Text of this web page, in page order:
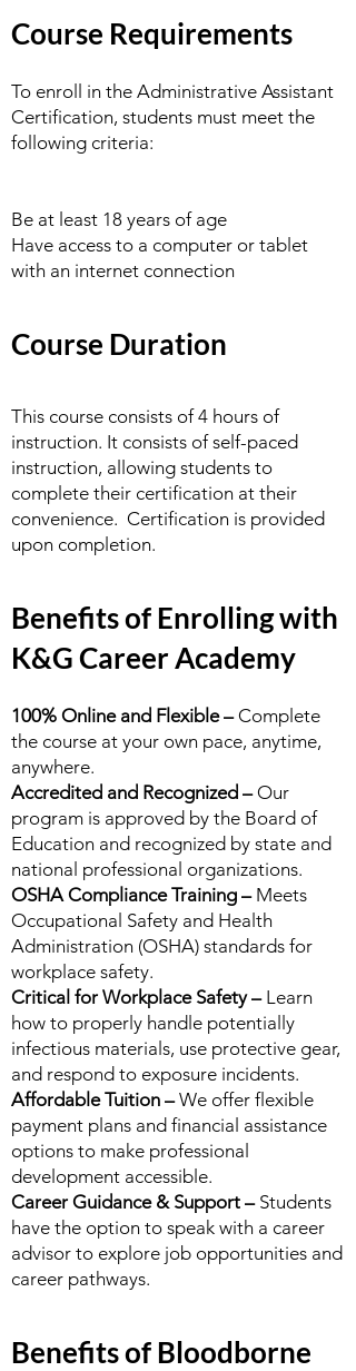
Course Requirements
To enroll in the Administrative Assistant
Certification, students must meet the
following criteria:
Be at least 18 years of age
Have access to a computer or tablet
with an internet connection
Course Duration
This course consists of 4 hours of
instruction. It consists of self-paced
instruction, allowing students to
complete their certification at their
convenience. Certification is provided
upon completion.
Benefits of Enrolling with
K&G Career Academy
100% Online and Flexible –Complete
the course at your own pace, anytime,
anywhere.
Accredited and Recognized –Our
program is approved by the Board of
Education and recognized by state and
national professional organizations.
OSHA Compliance Training – Meets
Occupational Safety and Health
Administration (OSHA) standards for
workplace safety.
Critical for Workplace Safety –Learn
how to properly handle potentially
infectious materials, use protective gear,
and respond to exposure incidents.
Affordable Tuition –We offer flexible
payment plans and financial assistance
options to make professional
development accessible.
Career Guidance & Support – Students
have the option to speak with a career
advisor to explore job opportunities and
career pathways.
Benefits of Bloodborne